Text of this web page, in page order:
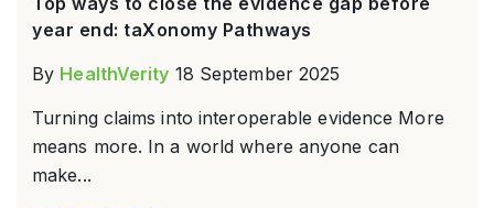
year end: taXonomy Pathways
By HealthVerity 18 September 2025
Turning claims into interoperable evidence More
means more. In a world where anyone can
make...